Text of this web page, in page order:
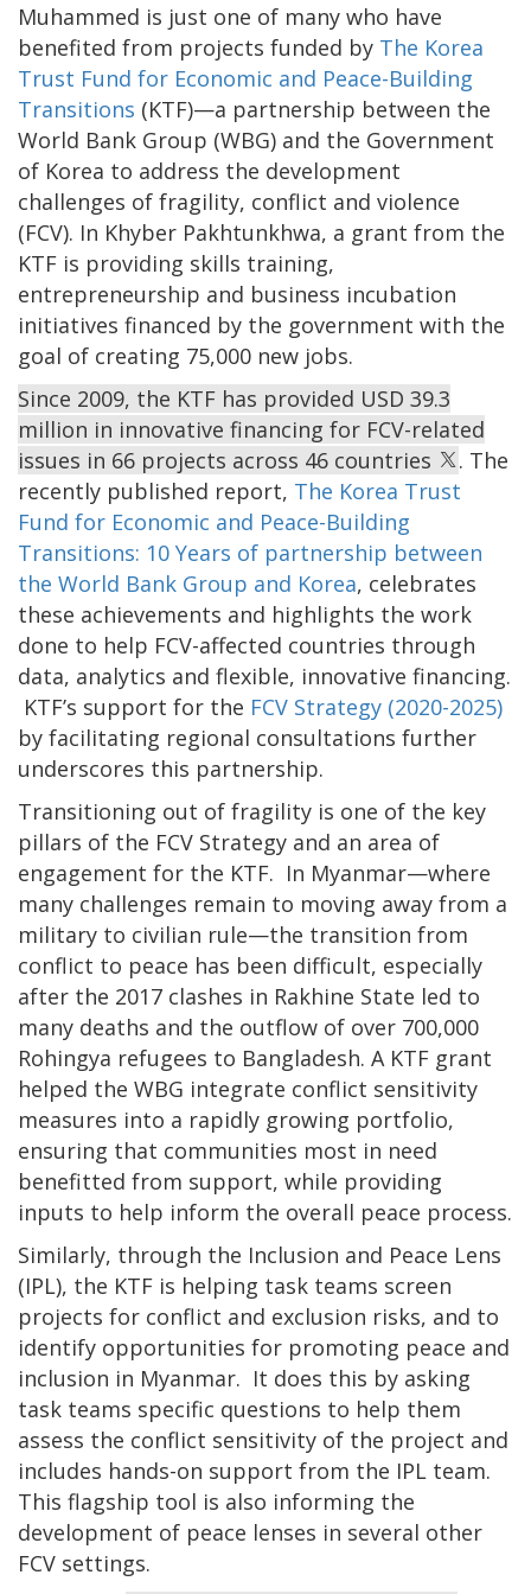
Muhammed is just one of many who have
benefited from projects funded by The Korea
Trust Fund for Economic and Peace-Building
Transitions (KTF)—a partnership between the
World Bank Group (WBG) and the Government
of Korea to address the development
challenges of fragility, conflict and violence
(FCV). In Khyber Pakhtunkhwa, a grant from the
KTF is providing skills training,
entrepreneurship and business incubation
initiatives financed by the government with the
goal of creating 75,000 new jobs.
Since 2009, the KTF has provided USD 39.3
million in innovative financing for FCV-related
issues in 66 projects across 46 countries
. The
recently published report, The Korea Trust
Fund for Economic and Peace-Building
Transitions: 10 Years of partnership between
the World Bank Group and Korea, celebrates
these achievements and highlights the work
done to help FCV-affected countries through
data, analytics and flexible, innovative financing.
KTF’s support for the FCV Strategy (2020-2025)
by facilitating regional consultations further
underscores this partnership.
Transitioning out of fragility is one of the key
pillars of the FCV Strategy and an area of
engagement for the KTF. In Myanmar—where
many challenges remain to moving away from a
military to civilian rule—the transition from
conflict to peace has been difficult, especially
after the 2017 clashes in Rakhine State led to
many deaths and the outflow of over 700,000
Rohingya refugees to Bangladesh. A KTF grant
helped the WBG integrate conflict sensitivity
measures into a rapidly growing portfolio,
ensuring that communities most in need
benefitted from support, while providing
inputs to help inform the overall peace process.
Similarly, through the Inclusion and Peace Lens
(IPL), the KTF is helping task teams screen
projects for conflict and exclusion risks, and to
identify opportunities for promoting peace and
inclusion in Myanmar. It does this by asking
task teams specific questions to help them
assess the conflict sensitivity of the project and
includes hands-on support from the IPL team.
This flagship tool is also informing the
development of peace lenses in several other
FCV settings.